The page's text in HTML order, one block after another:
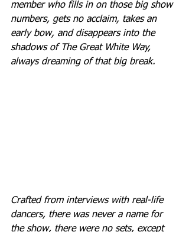
member who fills in on those big show
numbers, gets no acclaim, takes an
early bow, and disappears into the
shadows of The Great White Way,
always dreaming of that big break.
Crafted from interviews with real-life
dancers, there was never a name for
the show, there were no sets, except